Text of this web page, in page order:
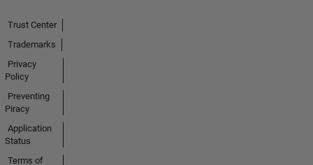
Trust Center
Trademarks
Privacy
Policy
Preventing
Piracy
Application
Status
Terms of